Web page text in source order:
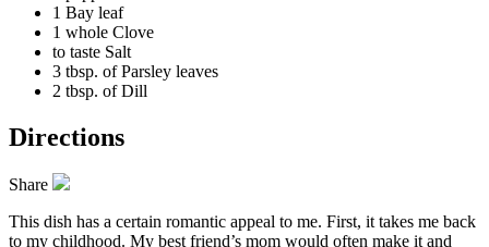
1 Bay leaf
1 whole Clove
to taste Salt
3 tbsp. of Parsley leaves
2 tbsp. of Dill
Directions
Share
This dish has a certain romantic appeal to me. First, it takes me back
to my childhood. My best friend’s mom would often make it and